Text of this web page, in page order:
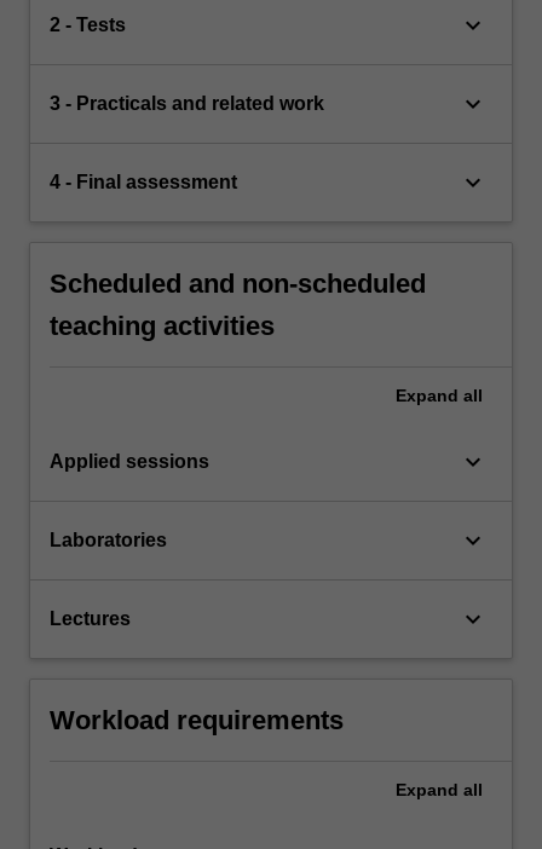
2 - Tests keyboard_arrow_down
3 - Practicals and related work keyboard_arrow_down
4 - Final assessment keyboard_arrow_down
Scheduled and non-scheduled
teaching activities
Expand all
Applied sessions keyboard_arrow_down
Laboratories keyboard_arrow_down
Lectures keyboard_arrow_down
Workload requirements
Expand all